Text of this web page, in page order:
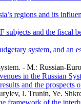
regions and its
subjects and the fiscal
system, and an
- M.: Russian-
in the Russian
and the prospects
I. Trunin, Ye.
framework of the